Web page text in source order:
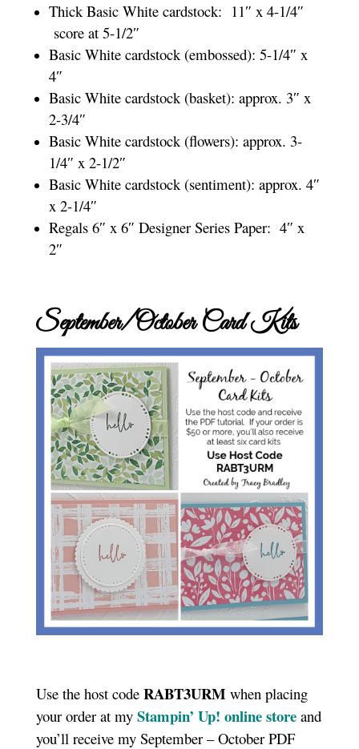
Thick Basic White cardstock: 11″ x 4-1/4″
score at 5-1/2″
Basic White cardstock (embossed): 5-1/4″ x
4″
Basic White cardstock (basket): approx. 3″ x
2-3/4″
Basic White cardstock (flowers): approx. 3-
1/4″ x 2-1/2″
Basic White cardstock (sentiment): approx. 4″
x 2-1/4″
Regals 6″ x 6″ Designer Series Paper: 4″ x
2″
September/October Card Kits
Use the host code RABT3URM when placing
your order at my Stampin’ Up! online storeand
you’ll receive my September – October PDF